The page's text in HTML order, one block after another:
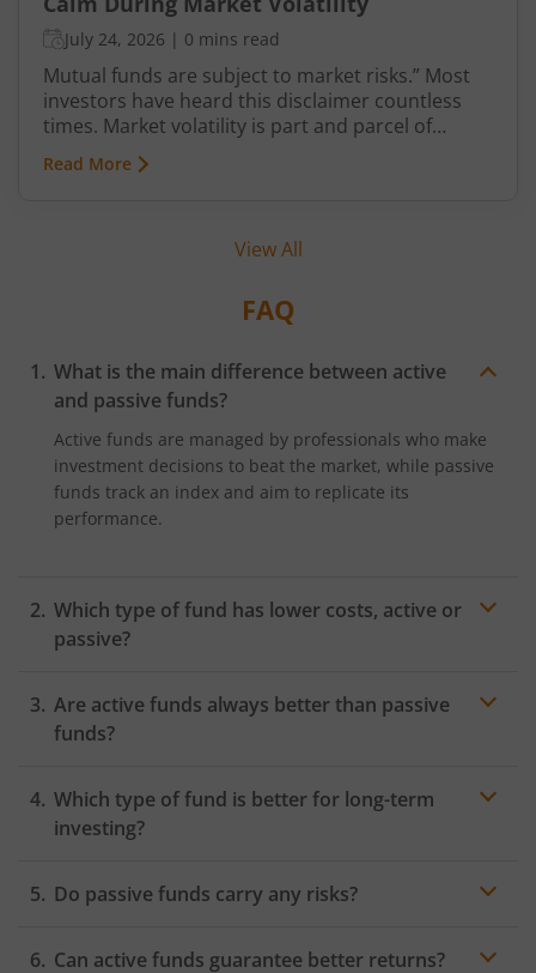
July 24, 2026 | 0 mins read
Mutual funds are subject to market risks.” Most
investors have heard this disclaimer countless
times. Market volatility is part and parcel of
investing, yet it often causes anxiety. However,
when it comes to mutual fund investments, there
Investment Plans (SIPs). This article explains SIP
amid fluctuations in the market.
Read More
View All
FAQ
What is the main difference between active
and passive funds?
Active funds are managed by professionals who make
investment decisions to beat the market, while passive
funds track an index and aim to replicate its
performance.
Which type of fund has lower costs, active or
passive?
follow an index and require minimal management,
whereas active funds involve frequent trading and
Are active funds always better than passive
funds?
the market, they carry higher risk and fees. Passive
funds have lower costs and aim to track market
Which type of fund is better for long-term
investing?
market exposure over time, while active funds may
come with higher risk.
Do passive funds carry any risks?
downturns, tracking errors, and limited flexibility as
Can active funds guarantee better returns?